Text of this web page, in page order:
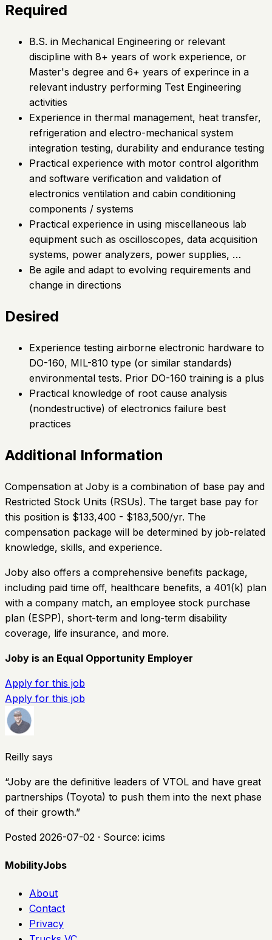
Required
B.S. in Mechanical Engineering or relevant
discipline with 8+ years of work experience, or
Master's degree and 6+ years of experince in a
relevant industry performing Test Engineering
activities
Experience in thermal management, heat transfer,
refrigeration and electro-mechanical system
integration testing, durability and endurance testing
Practical experience with motor control algorithm
and software verification and validation of
electronics ventilation and cabin conditioning
components / systems
Practical experience in using miscellaneous lab
equipment such as oscilloscopes, data acquisition
systems, power analyzers, power supplies, …
Be agile and adapt to evolving requirements and
change in directions
Desired
Experience testing airborne electronic hardware to
DO-160, MIL-810 type (or similar standards)
environmental tests. Prior DO-160 training is a plus
Practical knowledge of root cause analysis
(nondestructive) of electronics failure best
practices
Additional Information
Compensation at Joby is a combination of base pay and
Restricted Stock Units (RSUs). The target base pay for
this position is $133,400 - $183,500/yr. The
compensation package will be determined by job-related
knowledge, skills, and experience.
Joby also offers a comprehensive benefits package,
including paid time off, healthcare benefits, a 401(k) plan
with a company match, an employee stock purchase
plan (ESPP), short-term and long-term disability
coverage, life insurance, and more.
Joby is an Equal Opportunity Employer
Apply for this job
Apply for this job
Reilly says
“Joby are the definitive leaders of VTOL and have great
partnerships (Toyota) to push them into the next phase
of their growth.”
Posted 2026-07-02 · Source: icims
MobilityJobs
About
Contact
Privacy